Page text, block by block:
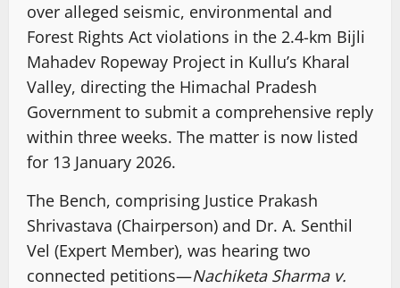
over alleged seismic, environmental and
Forest Rights Act violations in the 2.4-km Bijli
Mahadev Ropeway Project in Kullu’s Kharal
Valley, directing the Himachal Pradesh
Government to submit a comprehensive reply
within three weeks. The matter is now listed
for 13 January 2026.
The Bench, comprising Justice Prakash
Shrivastava (Chairperson) and Dr. A. Senthil
Vel (Expert Member), was hearing two
connected petitions—Nachiketa Sharma v.